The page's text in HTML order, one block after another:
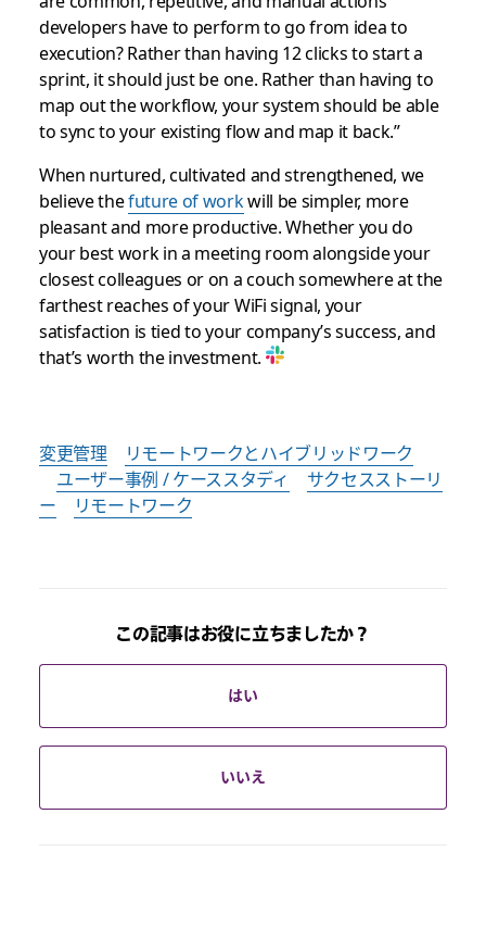
developers have to perform to go from idea to
execution? Rather than having 12 clicks to start a
sprint, it should just be one. Rather than having to
map out the workflow, your system should be able
to sync to your existing flow and map it back.”
When nurtured, cultivated and strengthened, we
believe thefuture of workwill be simpler, more
pleasant and more productive. Whether you do
your best work in a meeting room alongside your
closest colleagues or on a couch somewhere at the
farthest reaches of your WiFi signal, your
satisfaction is tied to your company’s success, and
that’s worth the investment.
変更管理
リモートワークとハイブリッドワーク
ユーザー事例 / ケーススタディ
サクセスストーリ
ー
リモートワーク
この記事はお役に立ちましたか？
はい
いいえ